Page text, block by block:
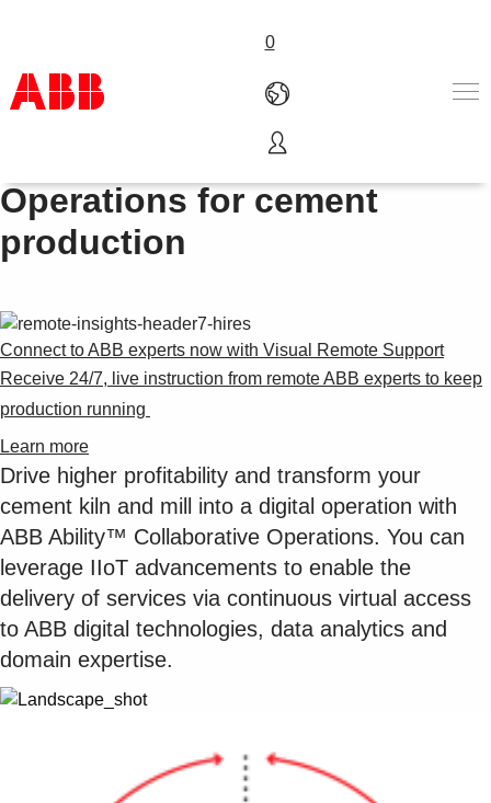
0
Products & Solutions
Industries
Services
Contact us
Careers
ABB Ability™ Collaborative
Operations for cement
production
Connect to ABB experts now with Visual Remote Support
Receive 24/7, live instruction from remote ABB experts to keep
production running ​
Learn more
Drive higher profitability and transform your
cement kiln and mill into a digital operation with
ABB Ability™ Collaborative Operations. You can
leverage IIoT advancements to enable the
delivery of services via continuous virtual access
to ABB digital technologies, data analytics and
domain expertise.